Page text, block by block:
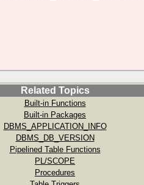
Related Topics
Built-in Functions
Built-in Packages
DBMS_APPLICATION_INFO
DBMS_DB_VERSION
Pipelined Table Functions
PL/SCOPE
Procedures